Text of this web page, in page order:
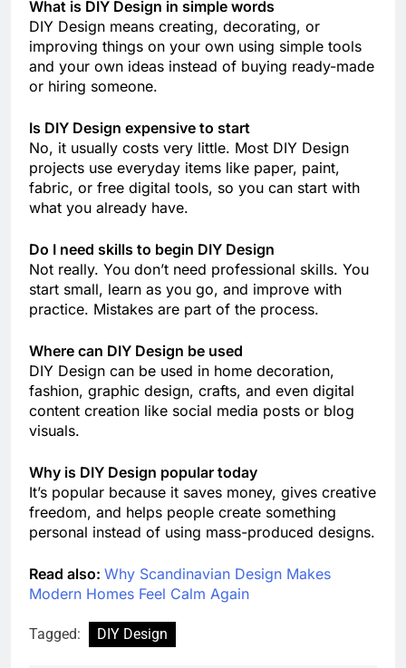
What is DIY Design in simple words
DIY Design means creating, decorating, or
improving things on your own using simple tools
and your own ideas instead of buying ready-made
or hiring someone.
Is DIY Design expensive to start
No, it usually costs very little. Most DIY Design
projects use everyday items like paper, paint,
fabric, or free digital tools, so you can start with
what you already have.
Do I need skills to begin DIY Design
Not really. You don’t need professional skills. You
start small, learn as you go, and improve with
practice. Mistakes are part of the process.
Where can DIY Design be used
DIY Design can be used in home decoration,
fashion, graphic design, crafts, and even digital
content creation like social media posts or blog
visuals.
Why is DIY Design popular today
It’s popular because it saves money, gives creative
freedom, and helps people create something
personal instead of using mass-produced designs.
Read also: Why Scandinavian Design Makes
Modern Homes Feel Calm Again
Tagged: DIY Design